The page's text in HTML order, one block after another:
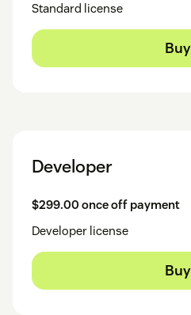
Standard license
Buy
Developer
$299.00 once off payment
Developer license
Buy